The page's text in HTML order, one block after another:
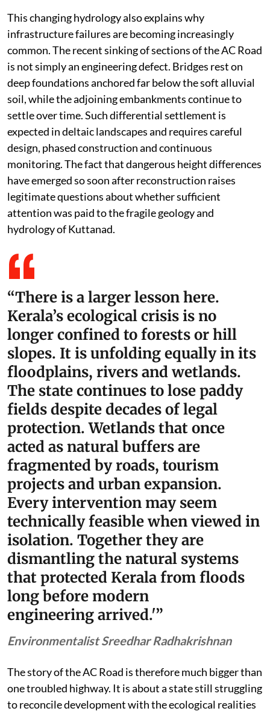
This changing hydrology also explains why
infrastructure failures are becoming increasingly
common. The recent sinking of sections of the AC Road
is not simply an engineering defect. Bridges rest on
deep foundations anchored far below the soft alluvial
soil, while the adjoining embankments continue to
settle over time. Such differential settlement is
expected in deltaic landscapes and requires careful
design, phased construction and continuous
monitoring. The fact that dangerous height differences
have emerged so soon after reconstruction raises
legitimate questions about whether sufficient
attention was paid to the fragile geology and
hydrology of Kuttanad.
“There is a larger lesson here.
Kerala’s ecological crisis is no
longer confined to forests or hill
slopes. It is unfolding equally in its
floodplains, rivers and wetlands.
The state continues to lose paddy
fields despite decades of legal
protection. Wetlands that once
acted as natural buffers are
fragmented by roads, tourism
projects and urban expansion.
Every intervention may seem
technically feasible when viewed in
isolation. Together they are
dismantling the natural systems
that protected Kerala from floods
long before modern
engineering arrived.'”
Environmentalist Sreedhar Radhakrishnan
The story of the AC Road is therefore much bigger than
one troubled highway. It is about a state still struggling
to reconcile development with the ecological realities